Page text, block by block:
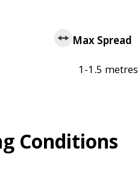
Max Spread
1-1.5 metres
Conditions